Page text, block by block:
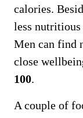
calories.
less nutritious
Men can find
close
100.
A couple of